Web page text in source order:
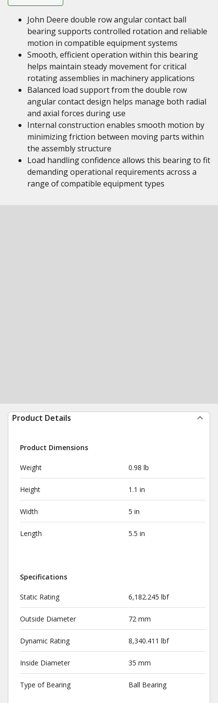
John Deere double row angular contact ball
bearing supports controlled rotation and reliable
motion in compatible equipment systems
Smooth, efficient operation within this bearing
helps maintain steady movement for critical
rotating assemblies in machinery applications
Balanced load support from the double row
angular contact design helps manage both radial
and axial forces during use
Internal construction enables smooth motion by
minimizing friction between moving parts within
the assembly structure
Load handling confidence allows this bearing to fit
demanding operational requirements across a
range of compatible equipment types
Product Details
Product Dimensions
Weight 0.98 lb
Height 1.1 in
Width 5 in
Length 5.5 in
Specifications
Static Rating 6,182.245 lbf
Outside Diameter 72 mm
Dynamic Rating 8,340.411 lbf
Inside Diameter 35 mm
Type of Bearing Ball Bearing